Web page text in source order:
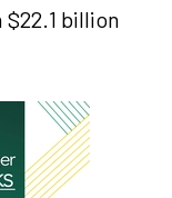
$22.1 billion